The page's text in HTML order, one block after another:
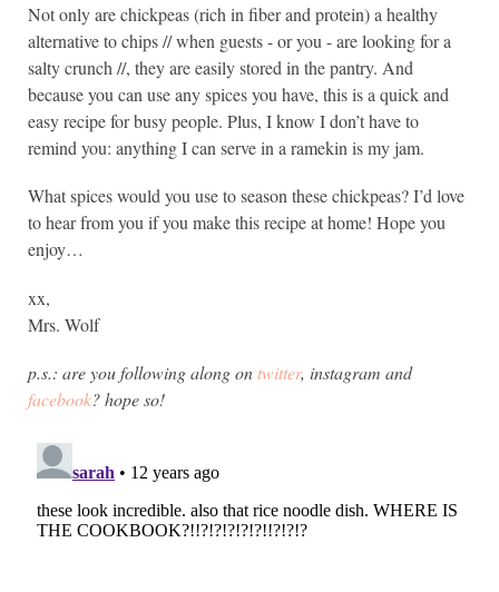
Not only are chickpeas (rich in fiber and protein) a healthy
alternative to chips // when guests - or you - are looking for a
salty crunch //, they are easily stored in the pantry. And
because you can use any spices you have, this is a quick and
easy recipe for busy people. Plus, I know I don’t have to
remind you: anything I can serve in a ramekin is my jam.
What spices would you use to season these chickpeas? I’d love
to hear from you if you make this recipe at home! Hope you
enjoy…
xx,
Mrs. Wolf
p.s.: are you following along ontwitter, instagram and
facebook? hope so!